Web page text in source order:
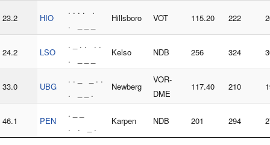
23.2 HIO
. . . . .
. _ _ _
Hillsboro VOT 115.20 222
24.2 LSO
. _ . . . .
. _ _ _
Kelso NDB 256 324
33.0 UBG
. . _ _ . .
. _ _ .
Newberg
VOR-
DME
117.40 210
46.1 PEN
. _ _
. . _ .
Karpen NDB 201 294